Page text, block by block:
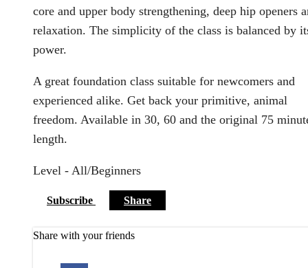
core and upper body strengthening, deep hip openers
relaxation. The simplicity of the class is balanced by
power.
A great foundation class suitable for newcomers and
experienced alike. Get back your primitive, animal
freedom. Available in 30, 60 and the original 75
length.
Level - All/Beginners
Subscribe Share
Share with your friends